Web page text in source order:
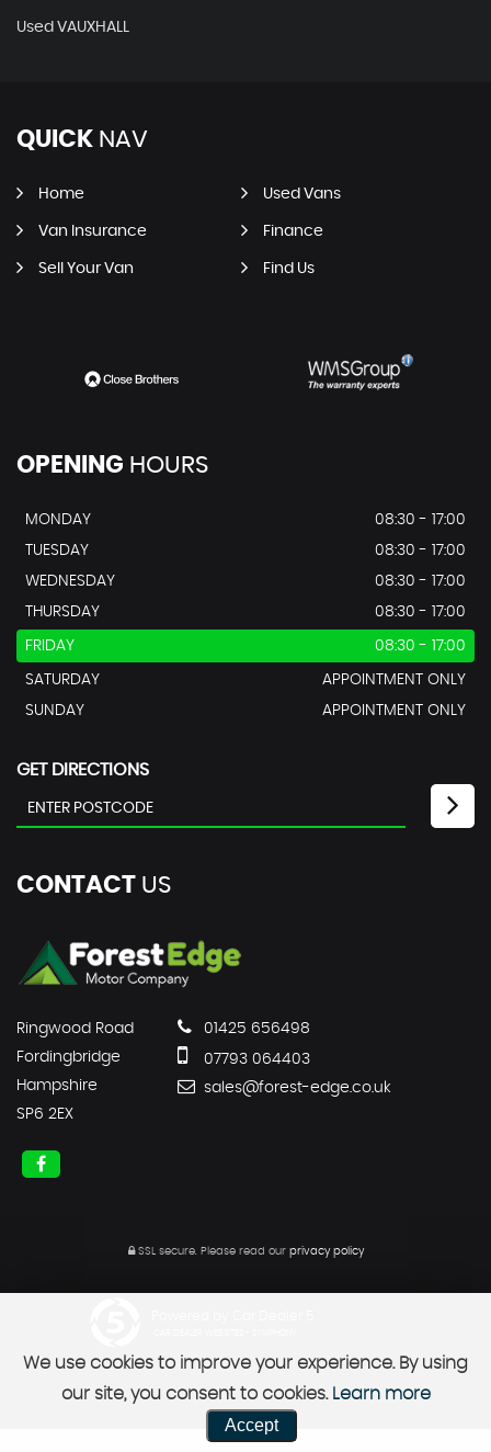
Used VAUXHALL
QUICK NAV
Home Used Vans
Van Insurance Finance
Sell Your Van Find Us
OPENING HOURS
MONDAY
08:30 - 17:00
TUESDAY
08:30 - 17:00
WEDNESDAY
08:30 - 17:00
THURSDAY
08:30 - 17:00
FRIDAY 08:30 - 17:00
SATURDAY
APPOINTMENT ONLY
SUNDAY
APPOINTMENT ONLY
GET DIRECTIONS
CONTACT US
Ringwood Road
Fordingbridge
Hampshire
SP6 2EX
01425 656498
07793 064403
sales@forest-edge.co.uk
SSL secure. Please read our privacy policy
We use cookies to improve your experience. By using
our site, you consent to cookies. Learn more
Accept